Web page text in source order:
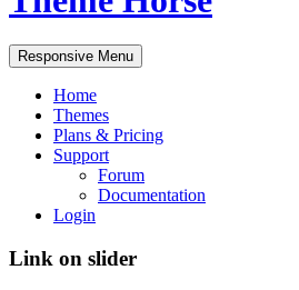
Responsive Menu
Home
Themes
Plans & Pricing
Support
Forum
Documentation
Login
Link on slider